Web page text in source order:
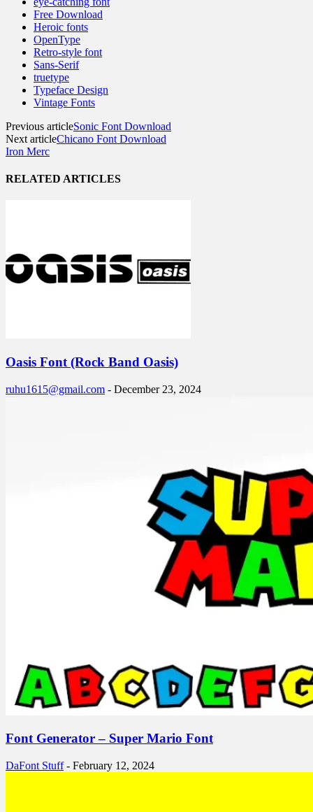
Free Download
Heroic fonts
OpenType
Retro-style font
Sans-Serif
truetype
Typeface Design
Vintage Fonts
Previous articleSonic Font Download
Next articleChicano Font Download
Iron Merc
RELATED ARTICLES
Oasis Font (Rock Band Oasis)
ruhu1615@gmail.com - December 23, 2024
Font Generator – Super Mario Font
DaFont Stuff - February 12, 2024